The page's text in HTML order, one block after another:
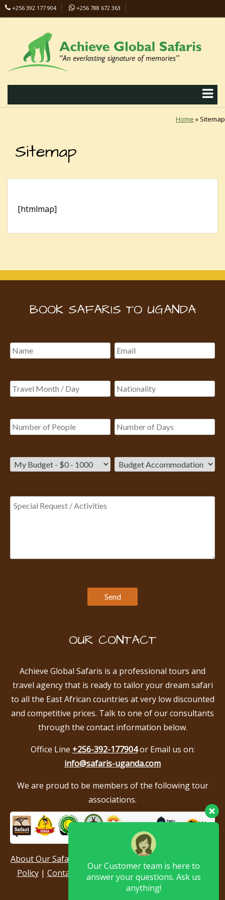
+256 392 177 904
+256 788 672 363
Home » Sitemap
Sitemap
[htmlmap]
BOOK SAFARIS TO UGANDA
OUR CONTACT
Achieve Global Safaris is a professional tours and
travel agency that is ready to tailor your dream safari
to all the East African countries at very low discounted
and competitive prices. Talk to one of our consultants
through the contact information below.
Office Line +256-392-177904or Email us on:
info@safaris-uganda.com
We are proud to be members of the following tour
associations.
About Our Safari Company Booking Terms
Policy| Contact Us|Our Reviews & Testimonials
Sitemap
Our Customer team is here to
answer your questions. Ask us
anything!
? Hello, I am here to help you